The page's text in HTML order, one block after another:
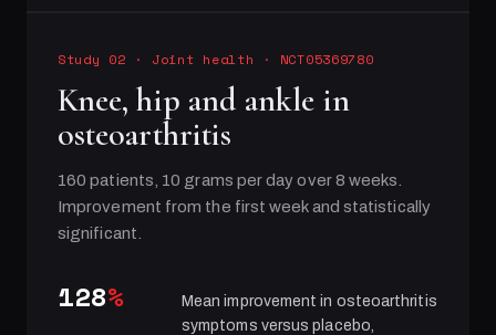
Study 02 · Joint health · NCT05369780
Knee, hip and ankle in
osteoarthritis
160 patients, 10 grams per day over 8 weeks.
Improvement from the first week and statistically
significant.
128%
Mean improvement in osteoarthritis
symptoms versus placebo,